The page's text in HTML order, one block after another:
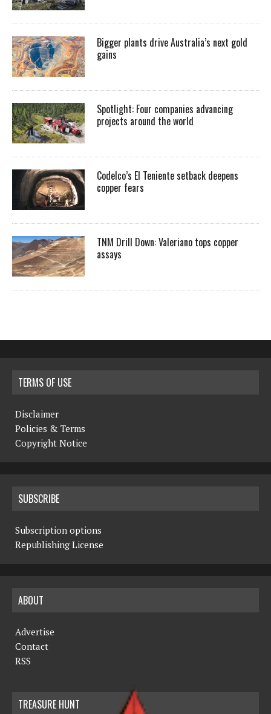
Bigger plants drive Australia’s next gold
gains
Spotlight: Four companies advancing
projects around the world
Codelco’s El Teniente setback deepens
copper fears
TNM Drill Down: Valeriano tops copper
assays
TERMS OF USE
Disclaimer
Policies & Terms
Copyright Notice
SUBSCRIBE
Subscription options
Republishing License
ABOUT
Advertise
Contact
RSS
TREASURE HUNT